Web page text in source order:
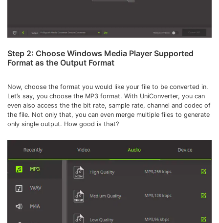
Step 2: Choose Windows Media Player Supported
Format as the Output Format
Now, choose the format you would like your file to be converted in.
Let’s say, you choose the MP3 format. With UniConverter, you can
even also access the the bit rate, sample rate, channel and codec of
the file. Not only that, you can even merge multiple files to generate
only single output. How good is that?